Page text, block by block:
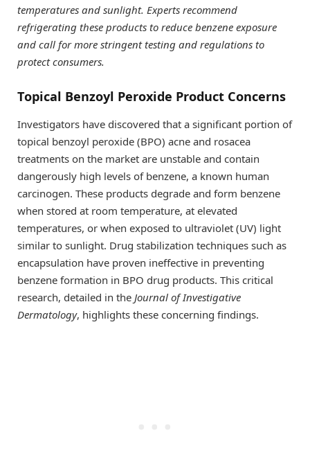
temperatures and sunlight. Experts recommend
refrigerating these products to reduce benzene exposure
and call for more stringent testing and regulations to
protect consumers.
Topical Benzoyl Peroxide Product Concerns
Investigators have discovered that a significant portion of
topical benzoyl peroxide (BPO) acne and rosacea
treatments on the market are unstable and contain
dangerously high levels of benzene, a known human
carcinogen. These products degrade and form benzene
when stored at room temperature, at elevated
temperatures, or when exposed to ultraviolet (UV) light
similar to sunlight. Drug stabilization techniques such as
encapsulation have proven ineffective in preventing
benzene formation in BPO drug products. This critical
research, detailed in the Journal of Investigative
Dermatology, highlights these concerning findings.